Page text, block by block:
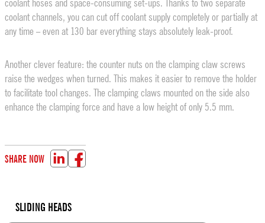
coolant channels, you can cut off coolant supply completely or partially at
any time – even at 130 bar everything stays absolutely leak-proof.
Another clever feature: the counter nuts on the clamping claw screws
raise the wedges when turned. This makes it easier to remove the holder
to facilitate tool changes. The clamping claws mounted on the side also
enhance the clamping force and have a low height of only 5.5 mm.
SHARE NOW
SLIDING HEADS